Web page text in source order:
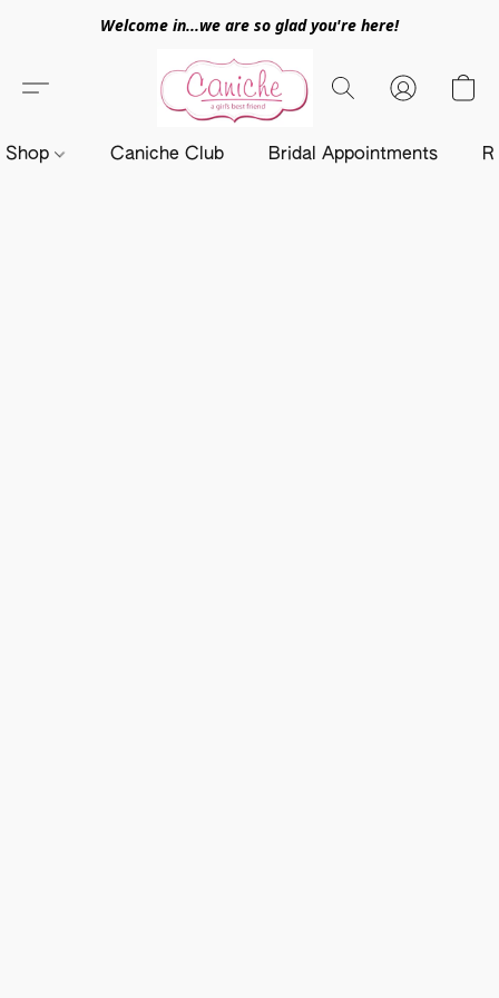
Welcome in...we are so glad you're here!
Shop Caniche Club Bridal Appointments